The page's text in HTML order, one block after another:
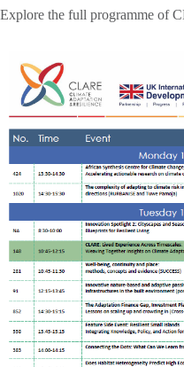
Explore the full programme of